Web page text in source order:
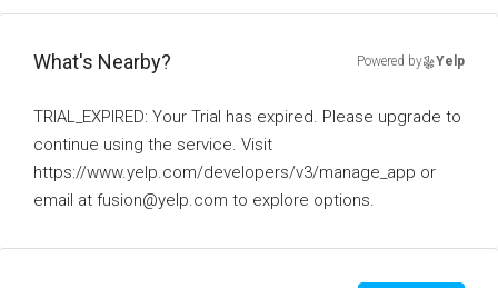
What's Nearby? Powered by Yelp
TRIAL_EXPIRED: Your Trial has expired. Please upgrade to
continue using the service. Visit
https://www.yelp.com/developers/v3/manage_app or
email at fusion@yelp.com to explore options.